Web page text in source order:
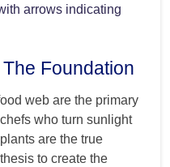
arrows indicating
Foundation
web are the primary
who turn sunlight
are the true
to create the